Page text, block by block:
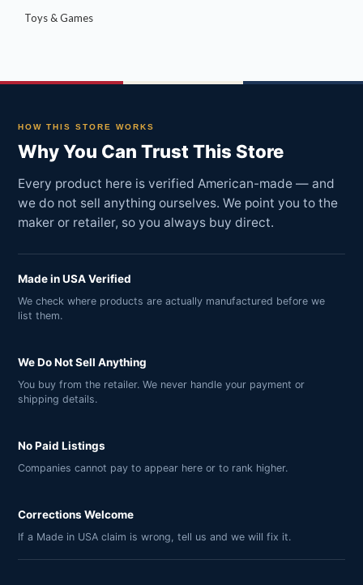
Toys & Games
HOW THIS STORE WORKS
Why You Can Trust This Store
Every product here is verified American-made — and
we do not sell anything ourselves. We point you to the
maker or retailer, so you always buy direct.
Made in USA Verified
We check where products are actually manufactured before we
list them.
We Do Not Sell Anything
You buy from the retailer. We never handle your payment or
shipping details.
No Paid Listings
Companies cannot pay to appear here or to rank higher.
Corrections Welcome
If a Made in USA claim is wrong, tell us and we will fix it.